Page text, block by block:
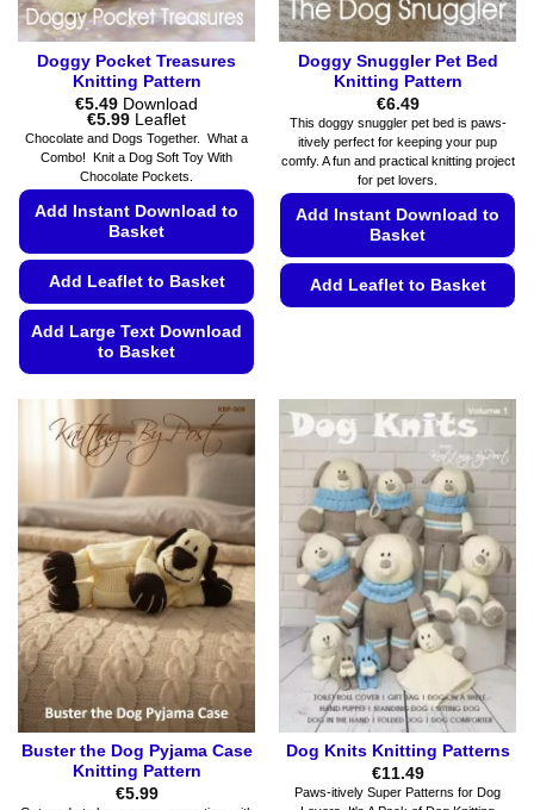
page
Doggy Pocket Treasures
Knitting Pattern
€5.49 Download
€5.99Price
range:
€5.49
through
€5.99
Leaflet
Chocolate and Dogs Together. What a
Combo! Knit a Dog Soft Toy With
Chocolate Pockets.
Add Instant Download to
Basket
Add Leaflet to Basket
Add Large Text Download
to Basket
product
has
multiple
The
options
may
be
chosen
on
the
product
page
Doggy Snuggler Pet Bed
Knitting Pattern
€6.49
This doggy snuggler pet bed is paws-
itively perfect for keeping your pup
comfy. A fun and practical knitting project
for pet lovers.
Add Instant Download to
Basket
Add Leaflet to Basket
multiple
variants.
options
may
be
chosen
on
the
product
page
Buster the Dog Pyjama Case
Knitting Pattern
€5.99
Dog Knits Knitting Patterns
€11.49
Paws-itively Super Patterns for Dog